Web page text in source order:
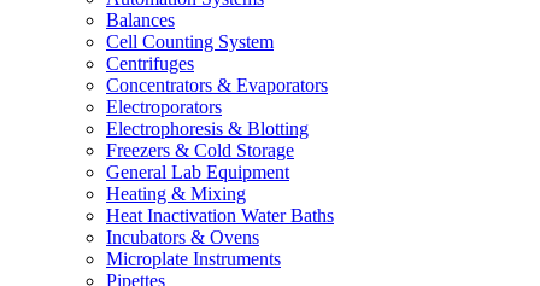
Balances
Cell Counting System
Centrifuges
Concentrators & Evaporators
Electroporators
Electrophoresis & Blotting
Freezers & Cold Storage
General Lab Equipment
Heating & Mixing
Heat Inactivation Water Baths
Incubators & Ovens
Microplate Instruments
Pipettes